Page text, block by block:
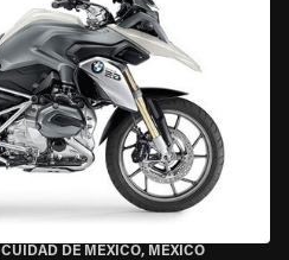
CUIDAD DE MEXICO, MEXICO